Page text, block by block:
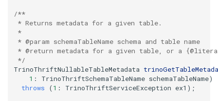
/**
   * Returns metadata for a given table.
   *
   * @param schemaTableName schema and table name
* @return metadata for a given table, or a
   */
TrinoThriftNullableTableMetadata
1 : TrinoThriftSchemaTableName schemaTableName)
throws
(1 : TrinoThriftServiceException ex1 );